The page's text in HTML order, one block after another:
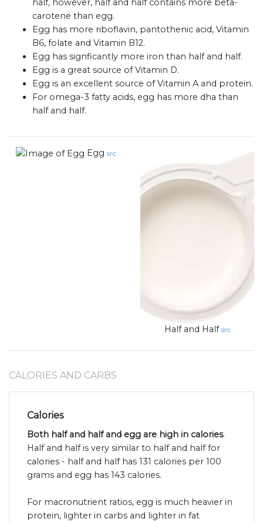
half, however, half and half contains more beta-
carotene than egg.
Egg has more riboflavin, pantothenic acid, Vitamin
B6, folate and Vitamin B12.
Egg has signficantly more iron than half and half.
Egg is a great source of Vitamin D.
Egg is an excellent source of Vitamin A and protein.
For omega-3 fatty acids, egg has more dha than
half and half.
Egg src
Half and Half src
CALORIES AND CARBS
Calories
Both half and half and egg are high in calories.
Half and half is very similar to half and half for
calories - half and half has 131 calories per 100
grams and egg has 143 calories.
For macronutrient ratios, egg is much heavier in
protein, lighter in carbs and lighter in fat